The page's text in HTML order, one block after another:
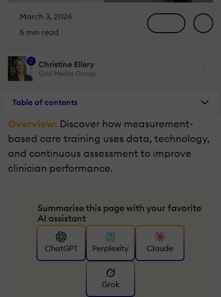
March 3, 2026
5 min read
2 Christine Ellery
Grid Media Group
Table of contents
Overview: Discover how measurement-
based care training uses data, technology,
and continuous assessment to improve
clinician performance.
Summarise this page with your favorite
AI assistant
ChatGPT Perplexity Claude
Grok